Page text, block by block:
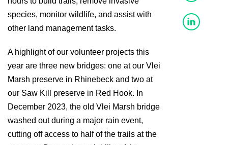
species, monitor wildlife, and assist with
other land management tasks.
A highlight of our volunteer projects this
year are three new bridges: one at our Vlei
Marsh preserve in Rhinebeck and two at
our Saw Kill preserve in Red Hook. In
December 2023, the old Vlei Marsh bridge
washed out during a major rain event,
cutting off access to half of the trails at the